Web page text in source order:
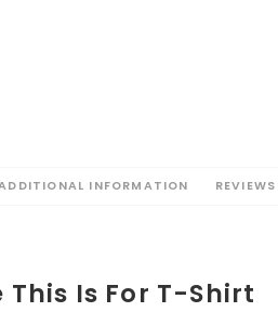
INFORMATION
This Is For T-Shirt